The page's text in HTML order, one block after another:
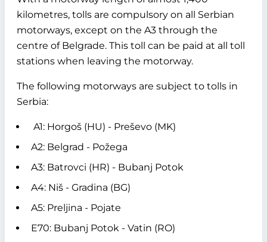
kilometres, tolls are compulsory on all Serbian
motorways, except on the A3 through the
centre of Belgrade. This toll can be paid at all toll
stations when leaving the motorway.
The following motorways are subject to tolls in
Serbia:
A1: Horgoš (HU) - Preševo (MK)
A2: Belgrad - Požega
A3: Batrovci (HR) - Bubanj Potok
A4: Niš - Gradina (BG)
A5: Preljina - Pojate
E70: Bubanj Potok - Vatin (RO)